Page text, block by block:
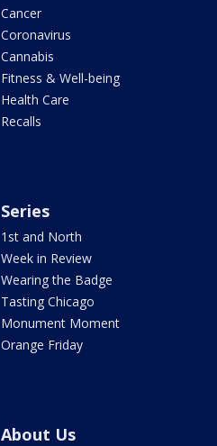
Cancer
Coronavirus
Cannabis
Fitness & Well-being
Health Care
Recalls
Series
1st and North
Week in Review
Wearing the Badge
Tasting Chicago
Monument Moment
Orange Friday
About Us